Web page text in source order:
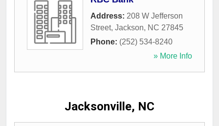
Address: 208 W Jefferson
Street, Jackson, NC 27845
Phone: (252) 534-8240
» More Info
Jacksonville, NC